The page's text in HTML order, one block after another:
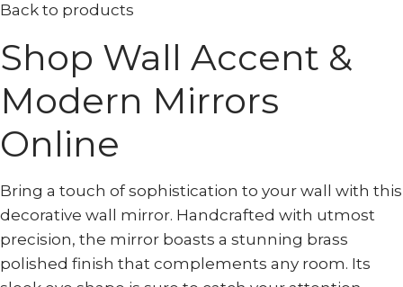
Back to products
Shop Wall Accent &
Modern Mirrors
Online
Bring a touch of sophistication to your wall with this
decorative wall mirror. Handcrafted with utmost
precision, the mirror boasts a stunning brass
polished finish that complements any room. Its